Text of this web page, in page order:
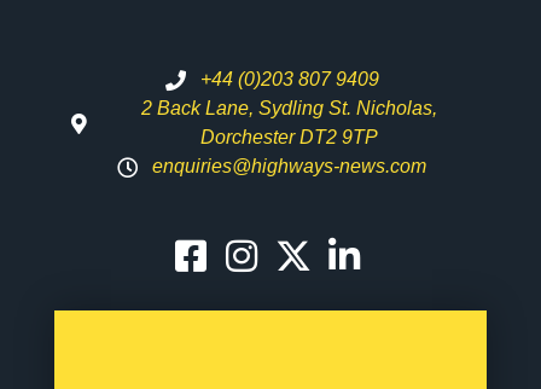
+44 (0)203 807 9409
2 Back Lane, Sydling St. Nicholas,
Dorchester DT2 9TP
enquiries@highways-news.com